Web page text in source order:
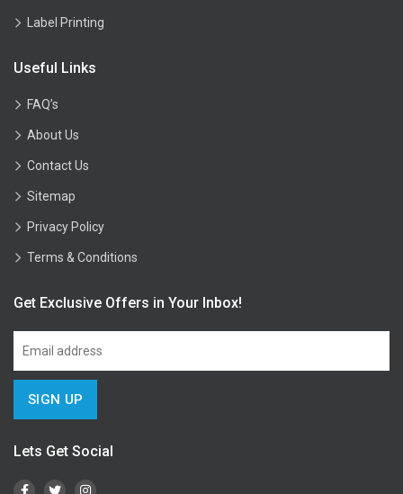
Label Printing
Useful Links
FAQ’s
About Us
Contact Us
Sitemap
Privacy Policy
Terms & Conditions
Get Exclusive Offers in Your Inbox!
Lets Get Social